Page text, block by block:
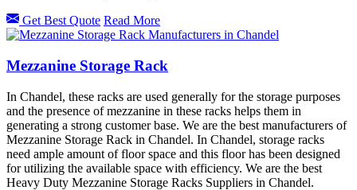
Get Best Quote Read More
Mezzanine Storage Rack
In Chandel, these racks are used generally for the storage purposes
and the presence of mezzanine in these racks helps them in
generating a strong customer base. We are the best manufacturers of
Mezzanine Storage Rack in Chandel. In Chandel, storage racks
need ample amount of floor space and this floor has been designed
for utilizing the available space with efficiency. We are the best
Heavy Duty Mezzanine Storage Racks Suppliers in Chandel.